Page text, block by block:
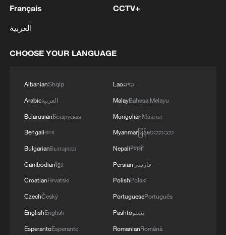
Français
العربية
CCTV+
CHOOSE YOUR LANGUAGE
AlbanianShqip
Arabicالعربية
BelarusianБеларуская
Bengaliবাংলা
BulgarianБългарски
Cambodianខ្មែរ
CroatianHrvatski
CzechČeský
EnglishEnglish
EsperantoEsperanto
Laoລາວ
MalayBahasa Melayu
MongolianМонгол
Myanmarမြန်မာဘာသာ
Nepaliनेपाली
Persianفارسی
PolishPolski
PortuguesePortuguês
Pashtoپښتو
RomanianRomână